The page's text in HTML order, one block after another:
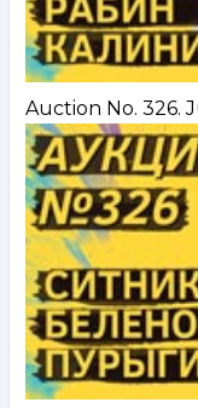
Auction No. 326.